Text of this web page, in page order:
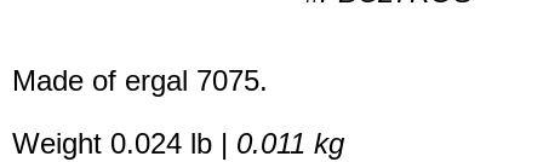
Made of ergal 7075.
Weight 0.024 lb | 0.011 kg